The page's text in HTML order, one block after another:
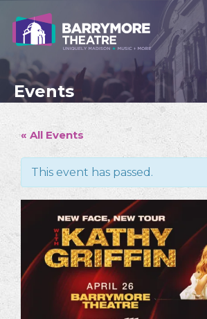
Events
« All Events
This event has passed.